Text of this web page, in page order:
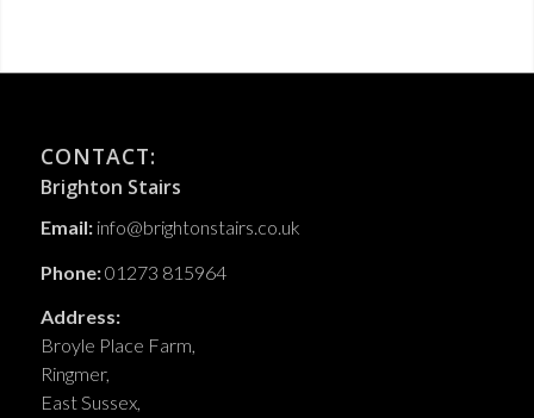
CONTACT:
Brighton Stairs
Email: info@brightonstairs.co.uk
Phone:01273 815964
Address:
Broyle Place Farm,
Ringmer,
East Sussex,